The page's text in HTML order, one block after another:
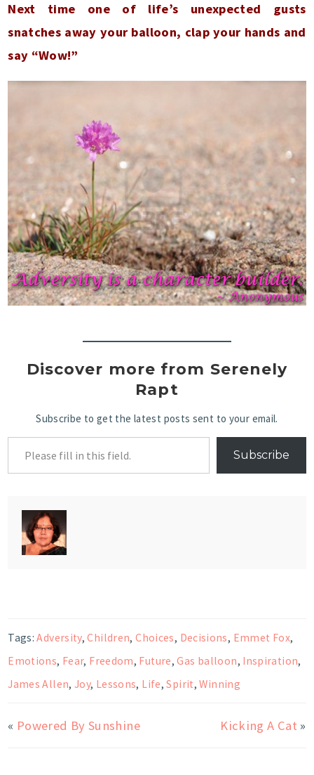
Next time one of life’s unexpected gusts
snatches away your balloon, clap your hands and
say “Wow!”
Discover more from Serenely
Rapt
Subscribe to get the latest posts sent to your email.
Subscribe
Tags:Adversity,Children,Choices, Decisions, Emmet Fox,
Emotions, Fear, Freedom, Future,Gas balloon, Inspiration,
James Allen,Joy, Lessons, Life,Spirit,Winning
« Powered By Sunshine Kicking A Cat »